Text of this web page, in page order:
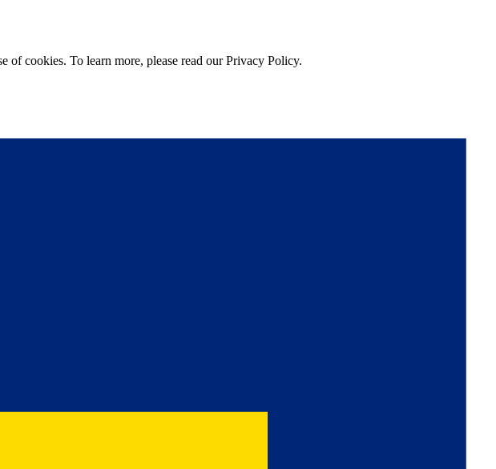
of cookies. To learn more, please read our Privacy Policy.